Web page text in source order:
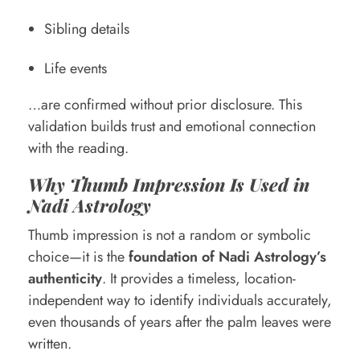
Sibling details
Life events
…are confirmed without prior disclosure. This
validation builds trust and emotional connection
with the reading.
Why Thumb Impression Is Used in
Nadi Astrology
Thumb impression is not a random or symbolic
choice—it is thefoundation of Nadi Astrology’s
authenticity. It provides a timeless, location-
independent way to identify individuals accurately,
even thousands of years after the palm leaves were
written.